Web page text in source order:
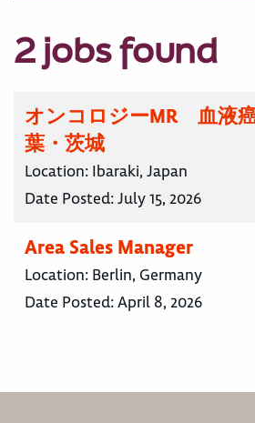
2 jobs found
オンコロジーMR 血液
葉・茨城
Location: Ibaraki, Japan
Date Posted:July 15, 2026
Area Sales Manager
Location: Berlin, Germany
Date Posted:April 8, 2026